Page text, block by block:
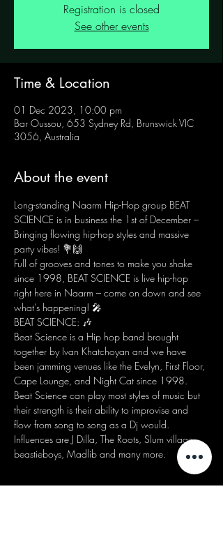
Registration is closed
See other events
Time & Location
01 Dec 2023, 10:00 pm
Bar Oussou, 653 Sydney Rd, Brunswick VIC
3056, Australia
About the event
Long-standing Naarm Hip-Hop group BEAT
SCIENCE is in business the 1st of December –
Bringing flowing hip-hop styles and massive
party vibes! 💐🙌
Full of grooves and tones to make you shake
since 1998, BEAT SCIENCE is live hip-hop
right here in Naarm – come on down and see
what’s happening! 🎤
BEAT SCIENCE: 🎶
Beat Science is a Hip hop band brought
together by Ivan Khatchoyan and we have
been jamming venues like the Evelyn, First Floor,
Cape Lounge, and Night Cat since 1998.
Beat Science can play most styles of music but
their strength is their ability to improvise and
flow from song to song as a Dj would.
Influences are J Dilla, The Roots, Slum village,
beastieboys, Madlib and many more.